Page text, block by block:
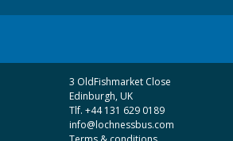
3 OldFishmarket Close
Edinburgh, UK
Tlf. +44 131 629 0189
info@lochnessbus.com